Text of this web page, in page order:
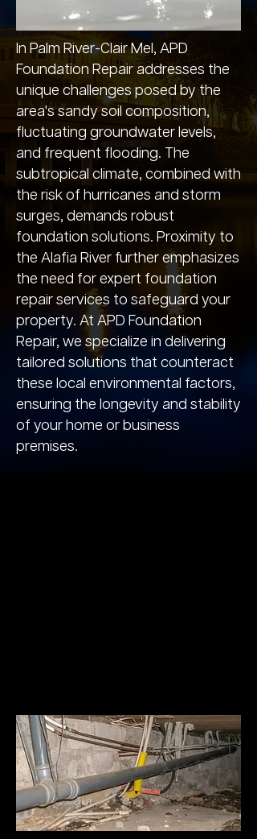
In Palm River-Clair Mel, APD
Foundation Repair addresses the
unique challenges posed by the
area's sandy soil composition,
fluctuating groundwater levels,
and frequent flooding. The
subtropical climate, combined with
the risk of hurricanes and storm
surges, demands robust
foundation solutions. Proximity to
the Alafia River further emphasizes
the need for expert foundation
repair services to safeguard your
property. At APD Foundation
Repair, we specialize in delivering
tailored solutions that counteract
these local environmental factors,
ensuring the longevity and stability
of your home or business
premises.